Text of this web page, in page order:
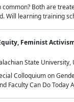
common? Both are
Will learning training
Feminist
State University,
Colloquium on
Faculty Can Do